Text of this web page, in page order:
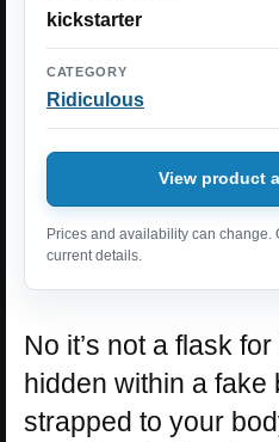
kickstarter
CATEGORY
Ridiculous
View product
Prices and availability can change.
current details.
No it’s not a flask
hidden within a fake
strapped to your